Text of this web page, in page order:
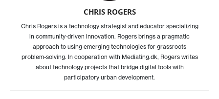
CHRIS ROGERS
Chris Rogers is a technology strategist and educator specializing
in community-driven innovation. Rogers brings a pragmatic
approach to using emerging technologies for grassroots
problem-solving. In cooperation with Mediating.dk, Rogers writes
about technology projects that bridge digital tools with
participatory urban development.